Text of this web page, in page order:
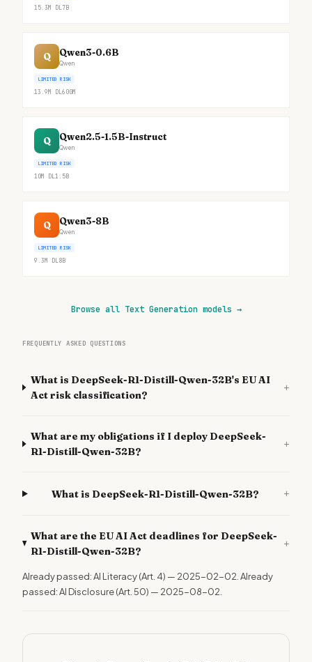
15.3M DL7B
Q Qwen3-0.6B
Qwen
LIMITED RISK
13.9M DL600M
Q Qwen2.5-1.5B-Instruct
Qwen
LIMITED RISK
10M DL1.5B
Q Qwen3-8B
Qwen
LIMITED RISK
9.3M DL8B
Browse all Text Generation models →
FREQUENTLY ASKED QUESTIONS
What is DeepSeek-R1-Distill-Qwen-32B's EU AI
Act risk classification?
+
What are my obligations if I deploy DeepSeek-
R1-Distill-Qwen-32B?
+
What is DeepSeek-R1-Distill-Qwen-32B? +
What are the EU AI Act deadlines for DeepSeek-
R1-Distill-Qwen-32B?
+
Already passed: AI Literacy (Art. 4) — 2025-02-02. Already
passed: AI Disclosure (Art. 50) — 2025-08-02.